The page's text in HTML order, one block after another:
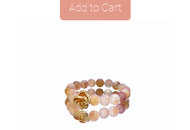
Add to Cart